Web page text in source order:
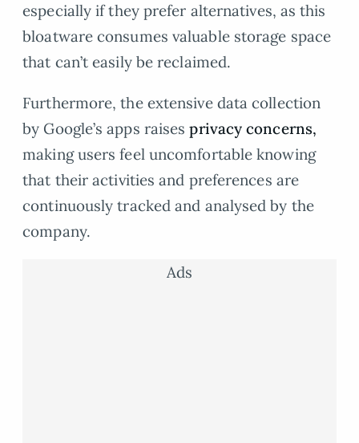
especially if they prefer alternatives, as this
bloatware consumes valuable storage space
that can’t easily be reclaimed.
Furthermore, the extensive data collection
by Google’s apps raisesprivacy concerns,
making users feel uncomfortable knowing
that their activities and preferences are
continuously tracked and analysed by the
company.
Ads